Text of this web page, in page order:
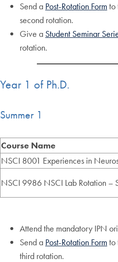
Send a Post-Rotation Formto
second rotation.
Give a Student Seminar
rotation.
Year 1 of Ph.D.
Summer 1
Course Name
NSCI 8001 Experiences in
NSCI 9986 NSCI Lab Rotation –
Attend the mandatory IPN
Send a Post-Rotation Formto
third rotation.